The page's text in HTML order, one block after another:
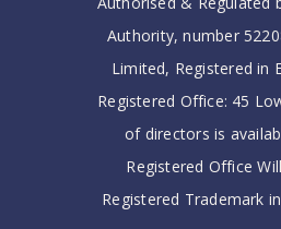
Authority, number
Limited, Registered in
Registered Office: 45
of directors is
Registered Office
Registered Trademark